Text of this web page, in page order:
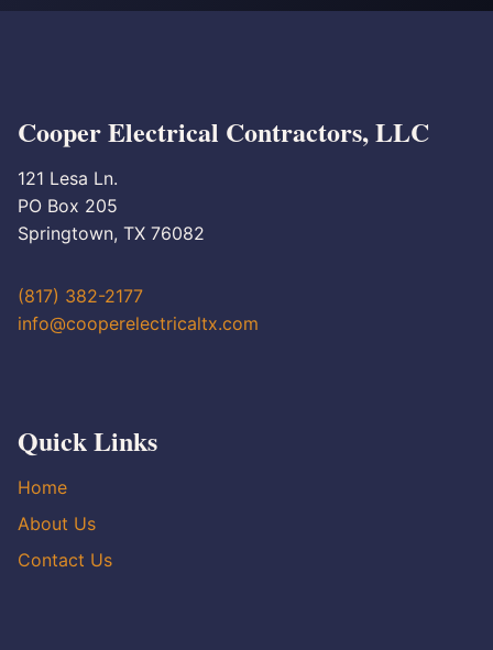
Cooper Electrical Contractors, LLC
121 Lesa Ln.
PO Box 205
Springtown, TX 76082
(817) 382-2177
info@cooperelectricaltx.com
Quick Links
Home
About Us
Contact Us